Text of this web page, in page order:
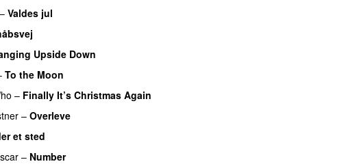
– Valdes jul
Upside Down
To the Moon
– Finally It’s Christmas Again
– Overleve
et sted
– Number